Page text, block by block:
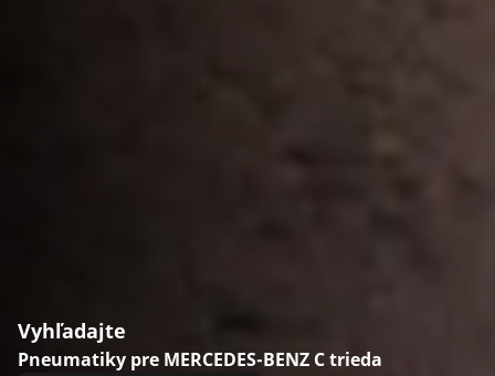
Vyhľadajte
Pneumatiky pre MERCEDES-BENZ C trieda